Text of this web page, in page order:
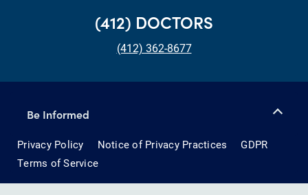
(412) DOCTORS
(412) 362-8677
Be Informed
Privacy Policy Notice of Privacy Practices
GDPR
Terms of Service